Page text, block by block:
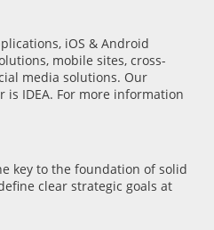
iOS & Android
mobile sites, cross-
media solutions. Our
IDEA. For more information
key to the foundation of solid
clear strategic goals at